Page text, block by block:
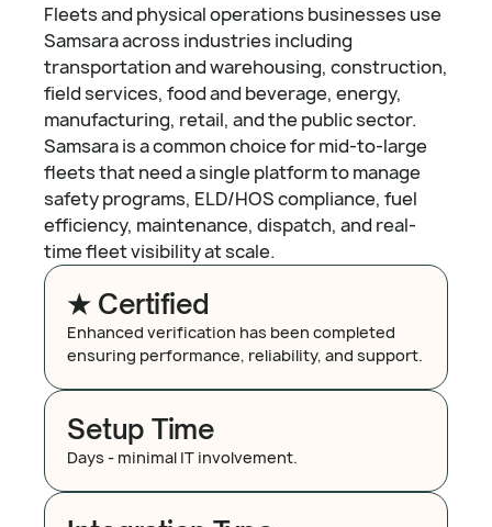
Fleets and physical operations businesses use
Samsara across industries including
transportation and warehousing, construction,
field services, food and beverage, energy,
manufacturing, retail, and the public sector.
Samsara is a common choice for mid-to-large
fleets that need a single platform to manage
safety programs, ELD/HOS compliance, fuel
efficiency, maintenance, dispatch, and real-
time fleet visibility at scale.
★ Certified
Enhanced verification has been completed
ensuring performance, reliability, and support.
Setup Time
Days - minimal IT involvement.